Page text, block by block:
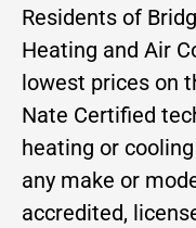
Residents of
Heating and Air
lowest prices on
Nate Certified
heating or
any make or
accredited,